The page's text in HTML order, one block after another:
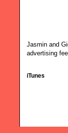
Jasmin and
advertising
iTunes